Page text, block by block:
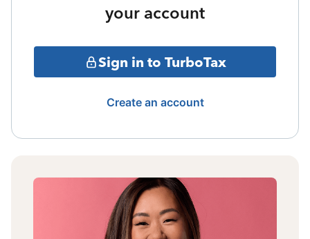
your account
Sign in to TurboTax
Create an account